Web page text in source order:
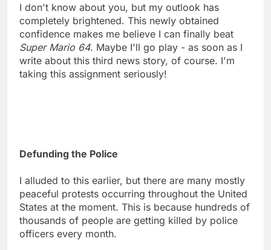
I don't know about you, but my outlook has
completely brightened. This newly obtained
confidence makes me believe I can finally beat
Super Mario 64. Maybe I'll go play - as soon as I
write about this third news story, of course. I'm
taking this assignment seriously!
Defunding the Police
I alluded to this earlier, but there are many mostly
peaceful protests occurring throughout the United
States at the moment. This is because hundreds of
thousands of people are getting killed by police
officers every month.